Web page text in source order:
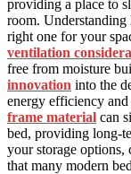
providing a place to
room. Understanding
right one for your
ventilation
free from moisture
innovation into the
energy efficiency
frame material can
bed, providing long-
your storage options,
that many modern